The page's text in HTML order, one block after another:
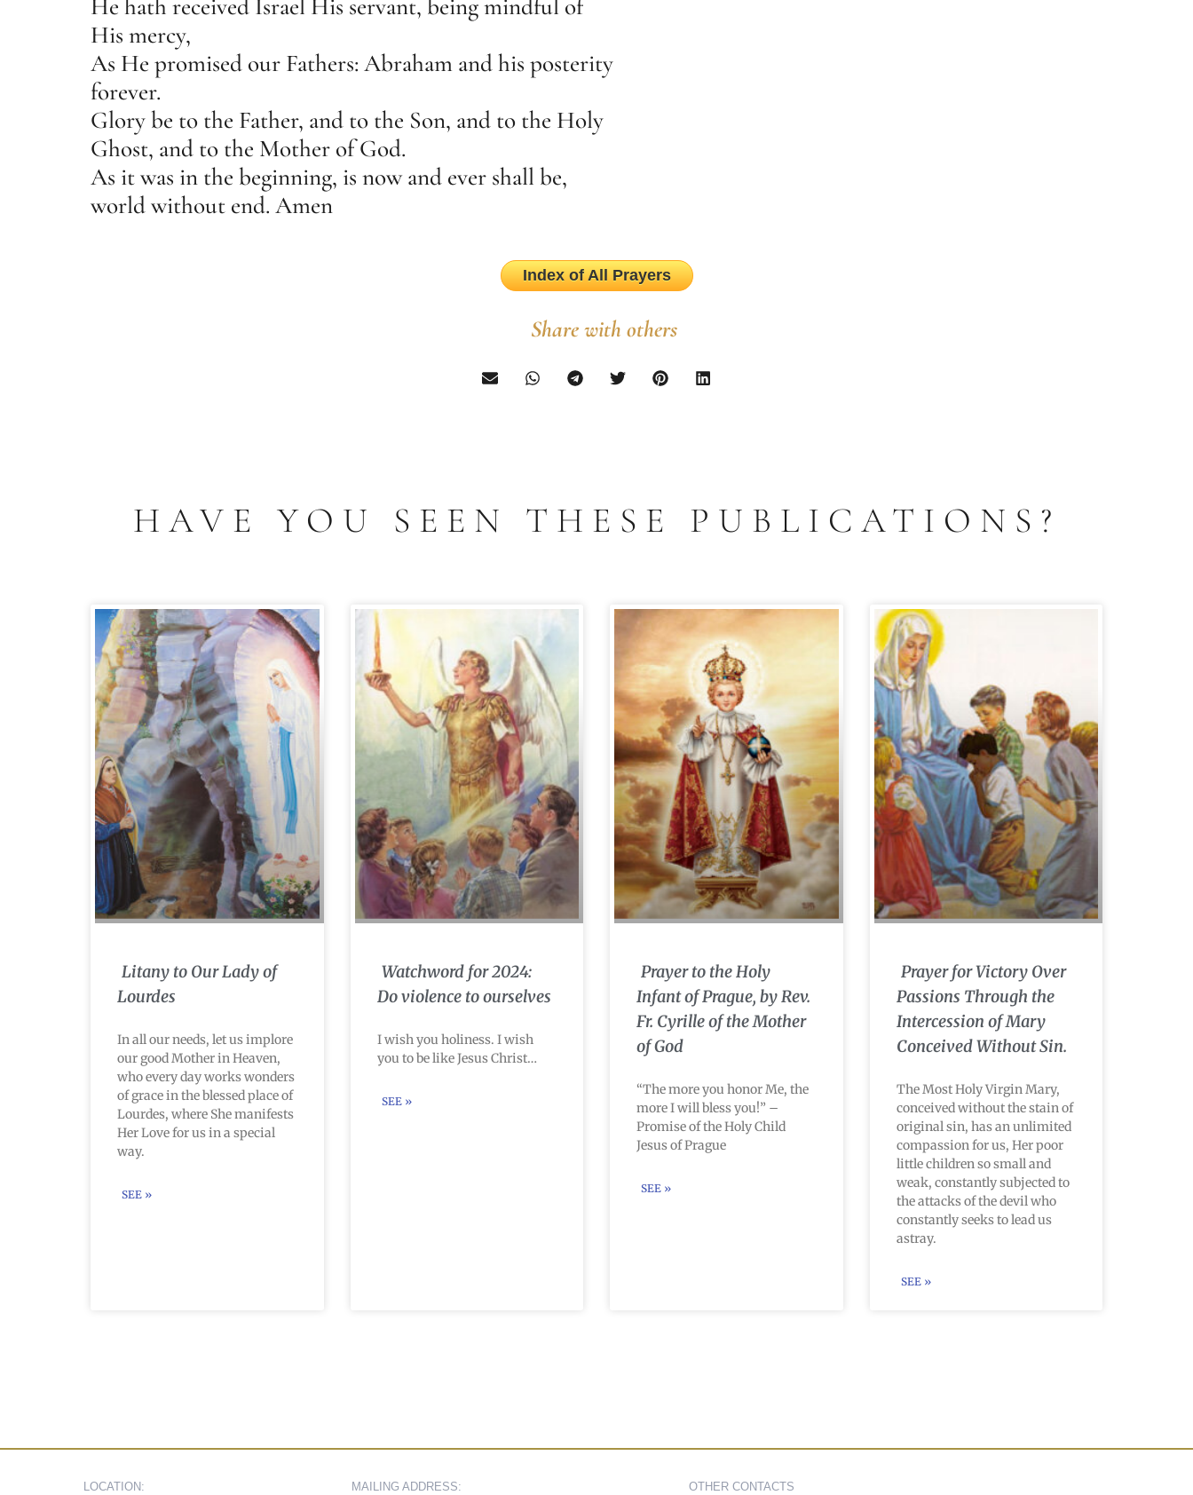
He hath received Israel His servant, being mindful of
His mercy,
As He promised our Fathers: Abraham and his posterity
forever.
Glory be to the Father, and to the Son, and to the Holy
Ghost, and to the Mother of God.
As it was in the beginning, is now and ever shall be,
world without end. Amen
Index of All Prayers
Share with others
HAVE YOU SEEN THESE PUBLICATIONS?
Litany to Our Lady of
Lourdes
In all our needs, let us implore
our good Mother in Heaven,
who every day works wonders
of grace in the blessed place of
Lourdes, where She manifests
Her Love for us in a special
way.
SEE »
Watchword for 2024:
Do violence to ourselves
I wish you holiness. I wish
you to be like Jesus Christ…
SEE »
Prayer to the Holy
Infant of Prague, by Rev.
Fr. Cyrille of the Mother
of God
“The more you honor Me, the
more I will bless you!” –
Promise of the Holy Child
Jesus of Prague
SEE »
Prayer for Victory Over
Passions Through the
Intercession of Mary
Conceived Without Sin.
The Most Holy Virgin Mary,
conceived without the stain of
original sin, has an unlimited
compassion for us, Her poor
little children so small and
weak, constantly subjected to
the attacks of the devil who
constantly seeks to lead us
astray.
SEE »
LOCATION: MAILING ADDRESS: OTHER CONTACTS